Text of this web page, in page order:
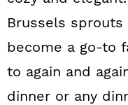
Brussels
become a go-to
to again and
dinner or any